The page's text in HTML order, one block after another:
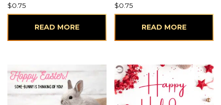
$0.75
READ MORE
$0.75
READ MORE